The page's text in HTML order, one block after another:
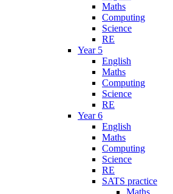
Maths
Computing
Science
RE
Year 5
English
Maths
Computing
Science
RE
Year 6
English
Maths
Computing
Science
RE
SATS practice